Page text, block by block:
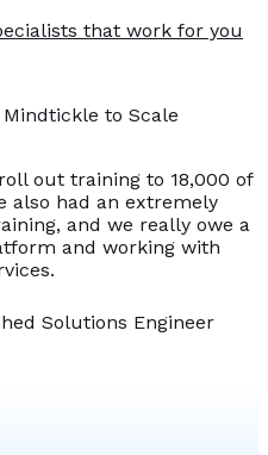
that work for you
to Scale
out training to 18,000 of
also had an extremely
and we really owe a
and working with
Solutions Engineer